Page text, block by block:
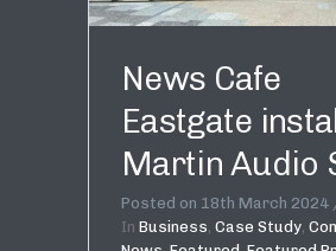
News Cafe
Eastgate
Martin Audio
Posted on 18th March 2024
In Business, Case Study,